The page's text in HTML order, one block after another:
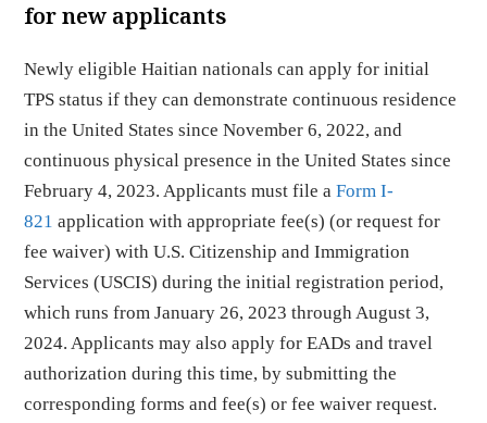
for new applicants
Newly eligible Haitian nationals can apply for initial
TPS status if they can demonstrate continuous residence
in the United States since November 6, 2022, and
continuous physical presence in the United States since
February 4, 2023. Applicants must file aForm I-
821 application with appropriate fee(s) (or request for
fee waiver) with U.S. Citizenship and Immigration
Services (USCIS) during the initial registration period,
which runs from January 26, 2023 through August 3,
2024. Applicants may also apply for EADs and travel
authorization during this time, by submitting the
corresponding forms and fee(s) or fee waiver request.